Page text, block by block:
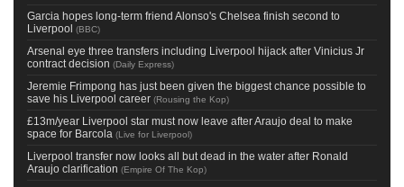
Garcia hopes long-term friend Alonso's Chelsea finish second to
Liverpool (BBC)
Arsenal eye three transfers including Liverpool hijack after Vinicius Jr
contract decision (Daily Express)
Jeremie Frimpong has just been given the biggest chance possible to
save his Liverpool career (Rousing the Kop)
£13m/year Liverpool star must now leave after Araujo deal to make
space for Barcola (Live for Liverpool)
Liverpool transfer now looks all but dead in the water after Ronald
Araujo clarification (Empire Of The Kop)